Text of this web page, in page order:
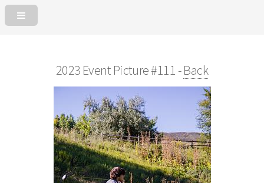
2023 Event Picture #111 -Back